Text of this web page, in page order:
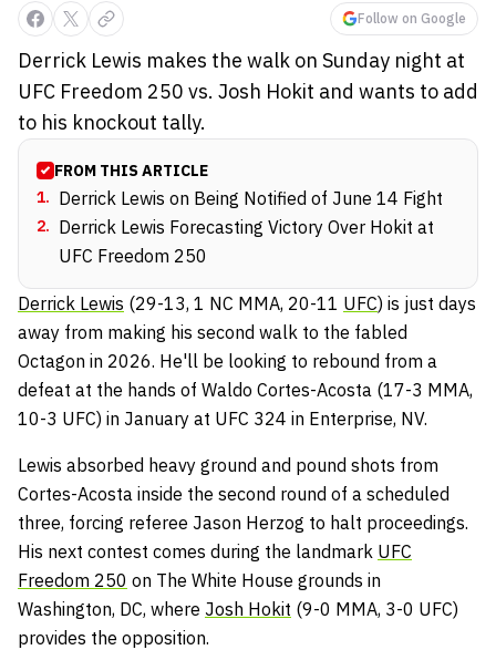
Follow on Google
Derrick Lewis makes the walk on Sunday night at
UFC Freedom 250 vs. Josh Hokit and wants to add
to his knockout tally.
FROM THIS ARTICLE
1. Derrick Lewis on Being Notified of June 14 Fight
2. Derrick Lewis Forecasting Victory Over Hokit at
UFC Freedom 250
Derrick Lewis (29-13, 1 NC MMA, 20-11 UFC) is just days
away from making his second walk to the fabled
Octagon in 2026. He'll be looking to rebound from a
defeat at the hands of Waldo Cortes-Acosta (17-3 MMA,
10-3 UFC) in January at UFC 324 in Enterprise, NV.
Lewis absorbed heavy ground and pound shots from
Cortes-Acosta inside the second round of a scheduled
three, forcing referee Jason Herzog to halt proceedings.
His next contest comes during the landmark UFC
Freedom 250 on The White House grounds in
Washington, DC, where Josh Hokit (9-0 MMA, 3-0 UFC)
provides the opposition.